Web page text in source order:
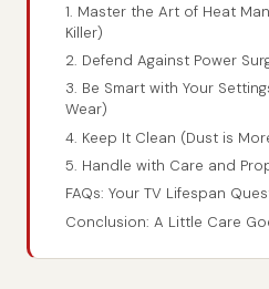
1. Master the Art of Heat
Killer)
2. Defend Against Power
3. Be Smart with Your
Wear)
4. Keep It Clean (Dust is
5. Handle with Care and
FAQs: Your TV Lifespan
Conclusion: A Little Care